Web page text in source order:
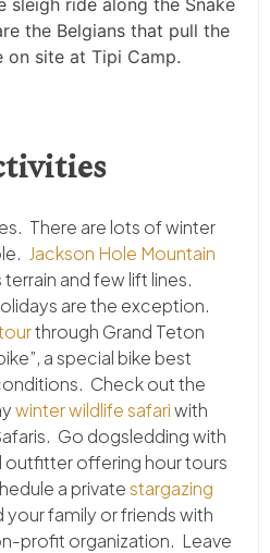
the Belgians that pull the
on site at Tipi Camp.
There are lots of winter
Jackson Hole Mountain
and few lift lines.
are the exception.
through Grand Teton
a special bike best
Check out the
winter wildlife safariwith
Go dogsledding with
outfitter offering hour tours
a privatestargazing
family or friends with
profit organization. Leave